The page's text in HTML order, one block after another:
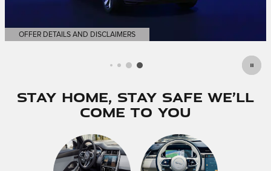
OFFER DETAILS AND DISCLAIMERS
OPEN DETAILS MODAL
Stay Home, Stay Safe We’ll
Come to You